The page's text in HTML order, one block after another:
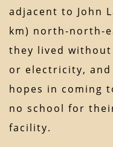
adjacent to John
km) north-north-
they lived
or electricity,
hopes in coming
no school for
facility.